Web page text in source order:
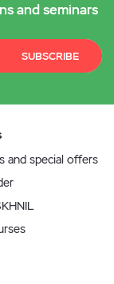
and seminars
SUBSCRIBE
and special offers